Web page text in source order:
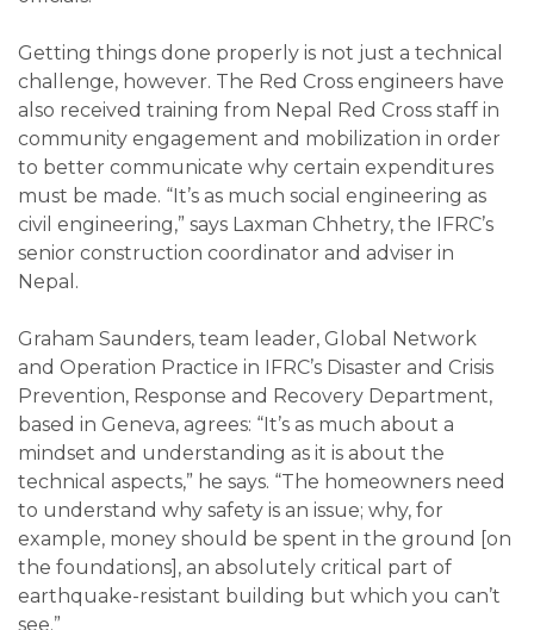
Getting things done properly is not just a technical
challenge, however. The Red Cross engineers have
also received training from Nepal Red Cross staff in
community engagement and mobilization in order
to better communicate why certain expenditures
must be made. “It’s as much social engineering as
civil engineering,” says Laxman Chhetry, the IFRC’s
senior construction coordinator and adviser in
Nepal.
Graham Saunders, team leader, Global Network
and Operation Practice in IFRC’s Disaster and Crisis
Prevention, Response and Recovery Department,
based in Geneva, agrees: “It’s as much about a
mindset and understanding as it is about the
technical aspects,” he says. “The homeowners need
to understand why safety is an issue; why, for
example, money should be spent in the ground [on
the foundations], an absolutely critical part of
earthquake-resistant building but which you can’t
see.”